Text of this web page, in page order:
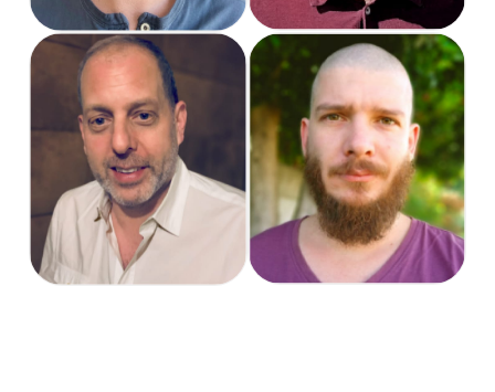
Steve
President US
Mainboard
Tiaan
Software Engineer